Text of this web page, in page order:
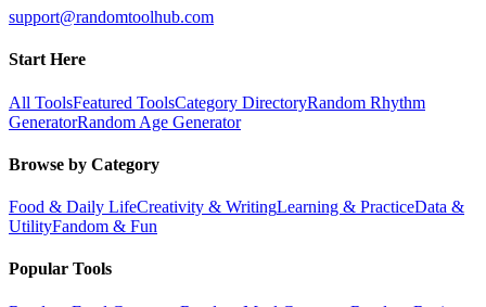
support@randomtoolhub.com
Start Here
All ToolsFeatured ToolsCategory DirectoryRandom Rhythm
GeneratorRandom Age Generator
Browse by Category
Food & Daily LifeCreativity & WritingLearning & PracticeData &
UtilityFandom & Fun
Popular Tools